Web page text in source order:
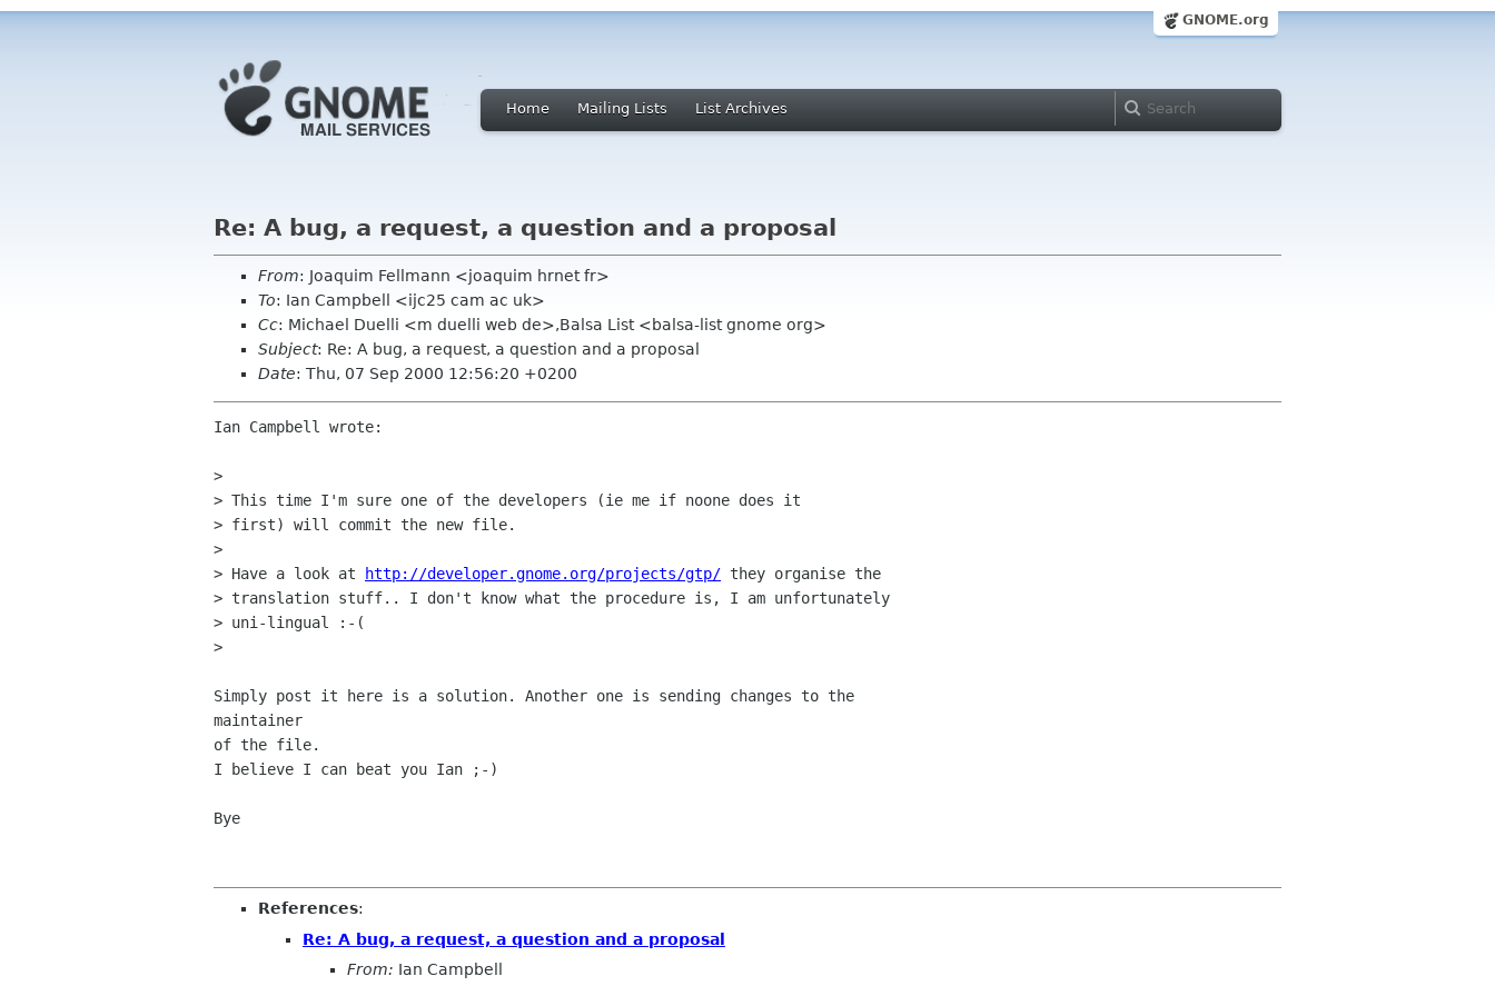
GNOME.org
Home Mailing Lists List Archives
Re: A bug, a request, a question and a proposal
From: Joaquim Fellmann <joaquim hrnet fr>
To: Ian Campbell <ijc25 cam ac uk>
Cc: Michael Duelli <m duelli web de>,Balsa List <balsa-list gnome org>
Subject: Re: A bug, a request, a question and a proposal
Date: Thu, 07 Sep 2000 12:56:20 +0200
Ian Campbell wrote:
>
> This time I'm sure one of the developers (ie me if noone does it
> first) will commit the new file.
>
> Have a look at
http://developer.gnome.org/projects/gtp/ they organise the
> translation stuff.. I don't know what the procedure is, I am unfortunately
> uni-lingual :-(
>
Simply post it here is a solution. Another one is sending changes to the
maintainer
of the file.
I believe I can beat you Ian ;-)
Bye
References:
Re: A bug, a request, a question and a proposal
From: Ian Campbell